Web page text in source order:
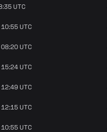
UTC
UTC
UTC
UTC
UTC
UTC
UTC